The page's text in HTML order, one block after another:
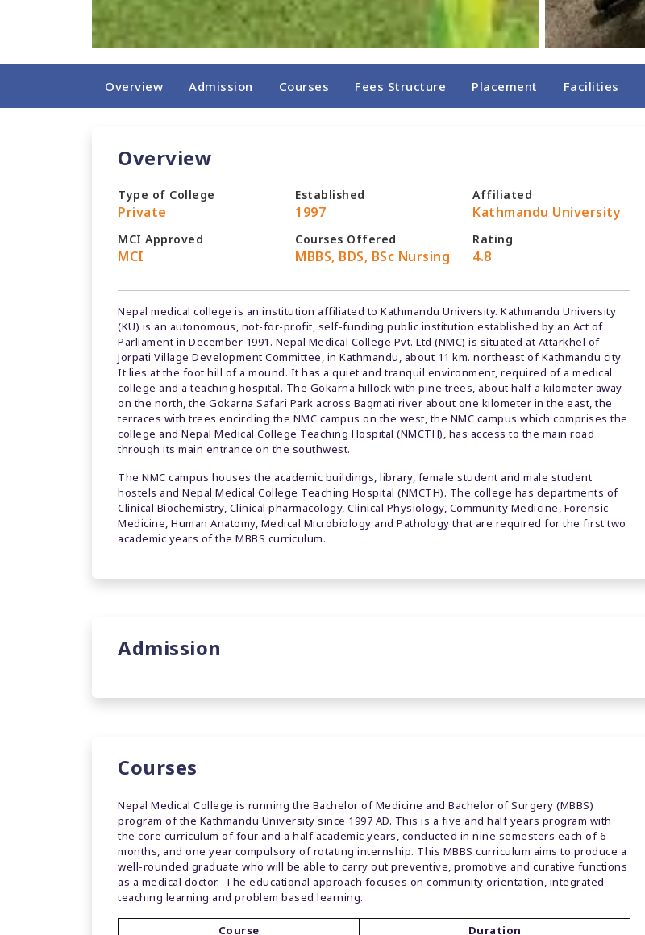
Overview Admission Courses Fees Structure Placement Facilities
Overview
Type of College
Private
Established
1997
Affiliated
Kathmandu University
MCI Approved
MCI
Courses Offered
MBBS, BDS, BSc Nursing
Rating
4.8
Nepal medical college is an institution affiliated to Kathmandu University. Kathmandu University
(KU) is an autonomous, not-for-profit, self-funding public institution established by an Act of
Parliament in December 1991. Nepal Medical College Pvt. Ltd (NMC) is situated at Attarkhel of
Jorpati Village Development Committee, in Kathmandu, about 11 km. northeast of Kathmandu city.
It lies at the foot hill of a mound. It has a quiet and tranquil environment, required of a medical
college and a teaching hospital. The Gokarna hillock with pine trees, about half a kilometer away
on the north, the Gokarna Safari Park across Bagmati river about one kilometer in the east, the
terraces with trees encircling the NMC campus on the west, the NMC campus which comprises the
college and Nepal Medical College Teaching Hospital (NMCTH), has access to the main road
through its main entrance on the southwest.
The NMC campus houses the academic buildings, library, female student and male student
hostels and Nepal Medical College Teaching Hospital (NMCTH). The college has departments of
Clinical Biochemistry, Clinical pharmacology, Clinical Physiology, Community Medicine, Forensic
Medicine, Human Anatomy, Medical Microbiology and Pathology that are required for the first two
academic years of the MBBS curriculum.
Admission
Courses
Nepal Medical College is running the Bachelor of Medicine and Bachelor of Surgery (MBBS)
program of the Kathmandu University since 1997 AD. This is a five and half years program with
the core curriculum of four and a half academic years, conducted in nine semesters each of 6
months, and one year compulsory of rotating internship. This MBBS curriculum aims to produce a
well-rounded graduate who will be able to carry out preventive, promotive and curative functions
as a medical doctor. The educational approach focuses on community orientation, integrated
teaching learning and problem based learning.
Course Duration